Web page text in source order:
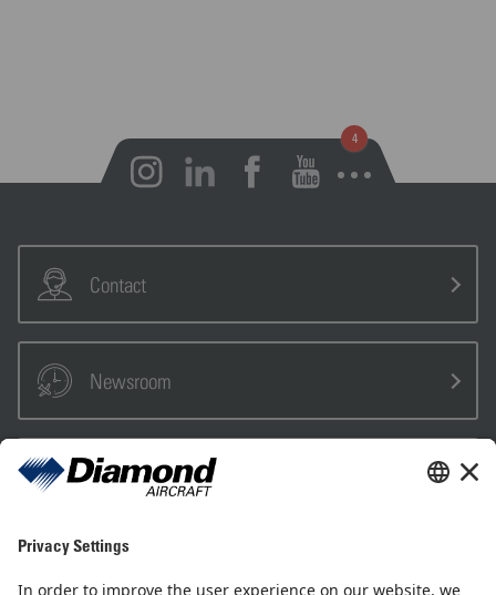
Open notifications
Contact
Newsroom
Sales Partner